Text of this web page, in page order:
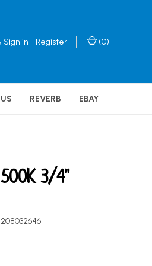
Sign in Register (0)
REVERB EBAY
3/4"